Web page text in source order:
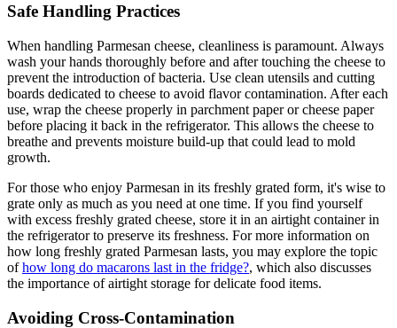
Safe Handling Practices
When handling Parmesan cheese, cleanliness is paramount. Always
wash your hands thoroughly before and after touching the cheese to
prevent the introduction of bacteria. Use clean utensils and cutting
boards dedicated to cheese to avoid flavor contamination. After each
use, wrap the cheese properly in parchment paper or cheese paper
before placing it back in the refrigerator. This allows the cheese to
breathe and prevents moisture build-up that could lead to mold
growth.
For those who enjoy Parmesan in its freshly grated form, it's wise to
grate only as much as you need at one time. If you find yourself
with excess freshly grated cheese, store it in an airtight container in
the refrigerator to preserve its freshness. For more information on
how long freshly grated Parmesan lasts, you may explore the topic
ofhow long do macarons last in the fridge?, which also discusses
the importance of airtight storage for delicate food items.
Avoiding Cross-Contamination